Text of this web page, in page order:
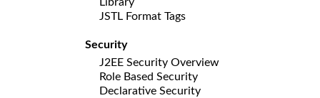
JSTL Format Tags
Security
J2EE Security Overview
Role Based Security
Declarative Security